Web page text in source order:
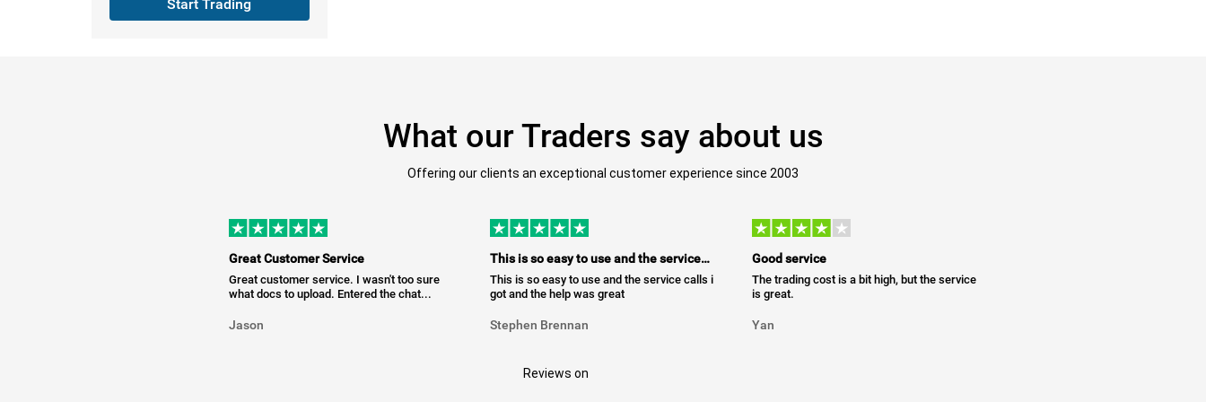
Start Trading
What our Traders say about us
Offering our clients an exceptional customer experience since 2003
Great Customer Service
Great customer service. I wasn't too sure
what docs to upload. Entered the chat...
Jason
This is so easy to use and the service…
This is so easy to use and the service calls i
got and the help was great
Stephen Brennan
Good service
The trading cost is a bit high, but the service
is great.
Yan
Reviews on